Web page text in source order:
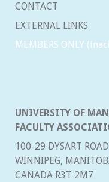
CONTACT
EXTERNAL LINKS
MEMBERS ONLY
UNIVERSITY OF
FACULTY
100-29 DYSART ROAD
WINNIPEG,
CANADA R3T 2M7